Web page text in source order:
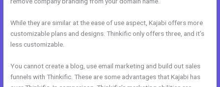
While they are similar at the ease of use aspect, Kajabi offers more
customizable plans and designs. Thinkific only offers three, and it’s
less customizable.
You cannot create a blog, use email marketing and build out sales
funnels with Thinkific. These are some advantages that Kajabi has